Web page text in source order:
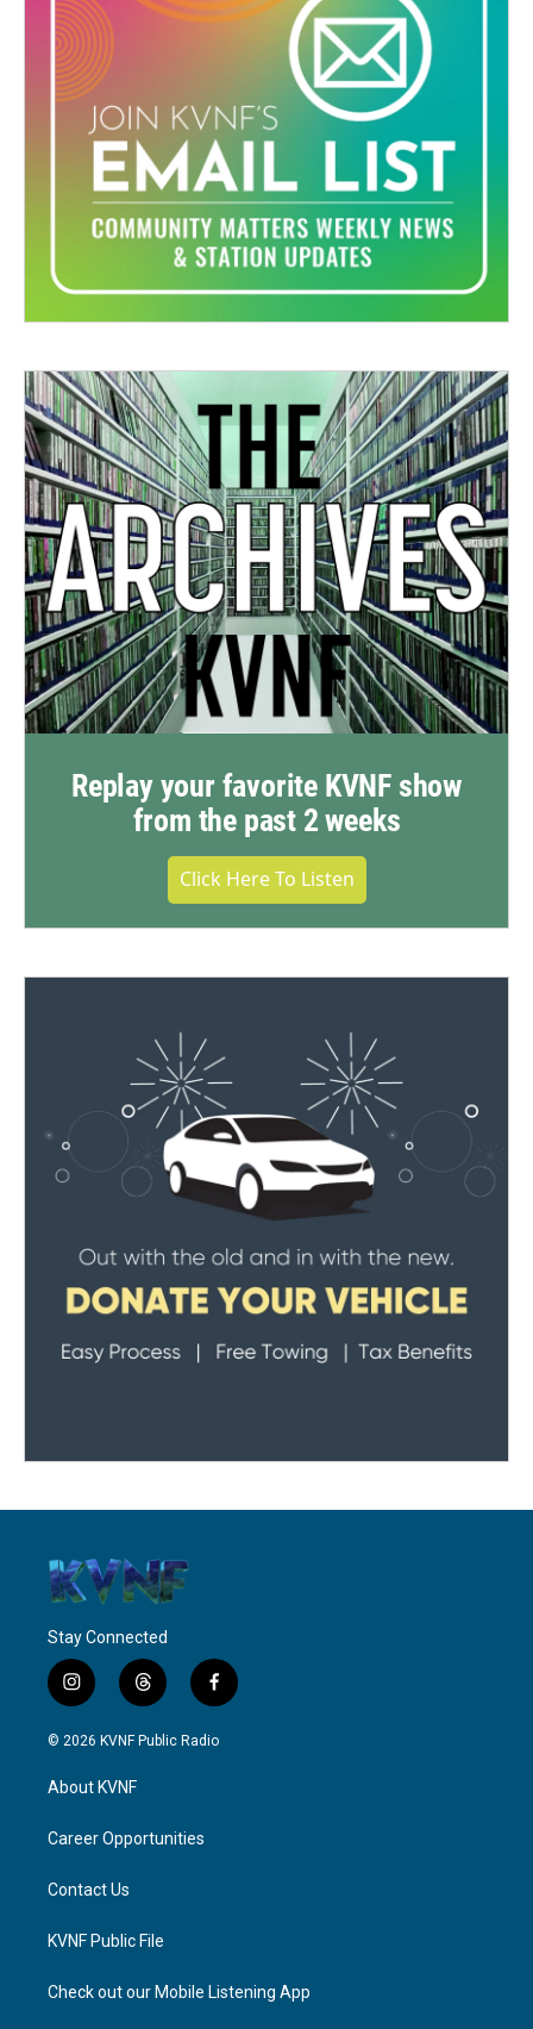
Replay your favorite KVNF show
from the past 2 weeks
Click Here To Listen
Stay Connected
i
n
s
g
a
t
h
r
f
a
c
© 2026 KVNF Public Radio
About KVNF
Career Opportunities
Contact Us
KVNF Public File
Check out our Mobile Listening App